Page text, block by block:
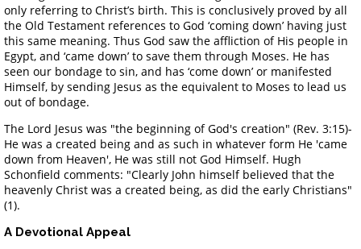
only referring to Christ’s birth. This is conclusively proved by all
the Old Testament references to God ‘coming down’ having just
this same meaning. Thus God saw the affliction of His people in
Egypt, and ‘came down’ to save them through Moses. He has
seen our bondage to sin, and has ‘come down’ or manifested
Himself, by sending Jesus as the equivalent to Moses to lead us
out of bondage.
The Lord Jesus was "the beginning of God's creation" (Rev. 3:15)-
He was a created being and as such in whatever form He 'came
down from Heaven', He was still not God Himself. Hugh
Schonfield comments: "Clearly John himself believed that the
heavenly Christ was a created being, as did the early Christians"
(1).
A Devotional Appeal